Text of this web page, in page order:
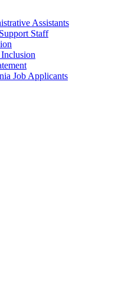
Assistants
Staff
Job Applicants